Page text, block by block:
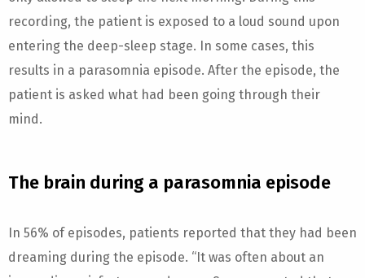
recording, the patient is exposed to a loud sound upon
entering the deep-sleep stage. In some cases, this
results in a parasomnia episode. After the episode, the
patient is asked what had been going through their
mind.
The brain during a parasomnia episode
In 56% of episodes, patients reported that they had been
dreaming during the episode. “It was often about an